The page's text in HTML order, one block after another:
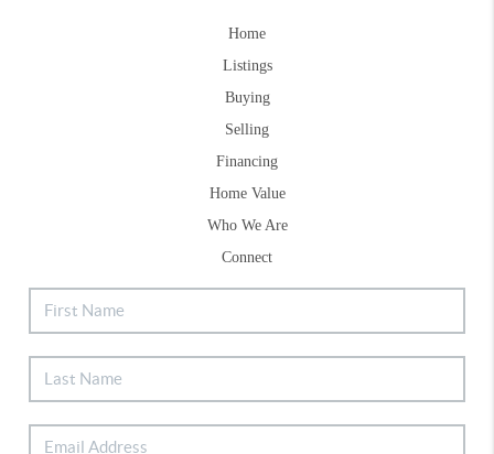
Home
Listings
Buying
Selling
Financing
Home Value
Who We Are
Connect